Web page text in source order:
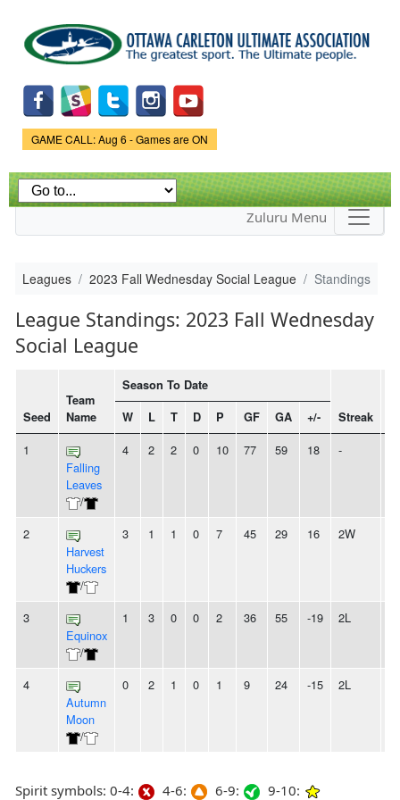
main
content
Game Status.
GAME CALL: Aug 6 - Games are ON
Zuluru Menu
Leagues 2023 Fall Wednesday Social League Standings
League Standings: 2023 Fall Wednesday
Social League
Seed
Team
Name
Season To Date
Streak
W L T D P GF GA +/-
1
Falling
Leaves
/
4 2 2 0 10 77 59 18 -
2
Harvest
Huckers
/
3 1 1 0 7 45 29 16 2W
3
Equinox
/
1 3 0 0 2 36 55 -19 2L
4
Autumn
Moon
/
0 2 1 0 1 9 24 -15 2L
Spirit symbols: 0-4: 4-6: 6-9: 9-10: